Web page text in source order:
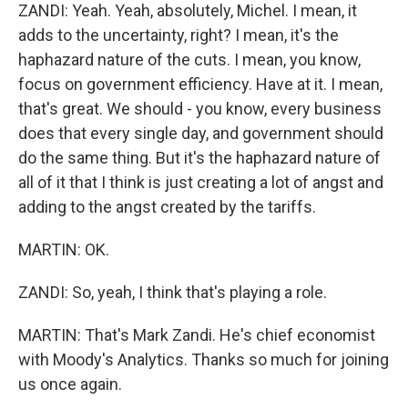
ZANDI: Yeah. Yeah, absolutely, Michel. I mean, it
adds to the uncertainty, right? I mean, it's the
haphazard nature of the cuts. I mean, you know,
focus on government efficiency. Have at it. I mean,
that's great. We should - you know, every business
does that every single day, and government should
do the same thing. But it's the haphazard nature of
all of it that I think is just creating a lot of angst and
adding to the angst created by the tariffs.
MARTIN: OK.
ZANDI: So, yeah, I think that's playing a role.
MARTIN: That's Mark Zandi. He's chief economist
with Moody's Analytics. Thanks so much for joining
us once again.